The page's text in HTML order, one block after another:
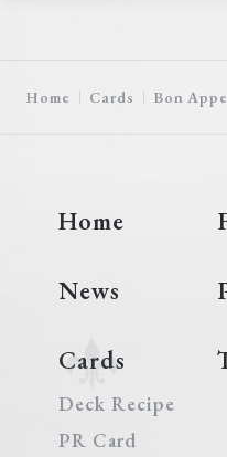
Home Cards Bon
Home
News
Cards
Deck Recipe
PR Card